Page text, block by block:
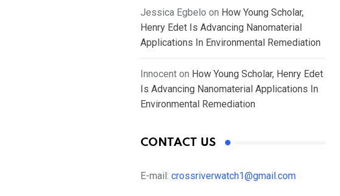
Jessica Egbelo on How Young Scholar,
Henry Edet Is Advancing Nanomaterial
Applications In Environmental Remediation
Innocent on How Young Scholar, Henry Edet
Is Advancing Nanomaterial Applications In
Environmental Remediation
CONTACT US
E-mail: crossriverwatch1@gmail.com